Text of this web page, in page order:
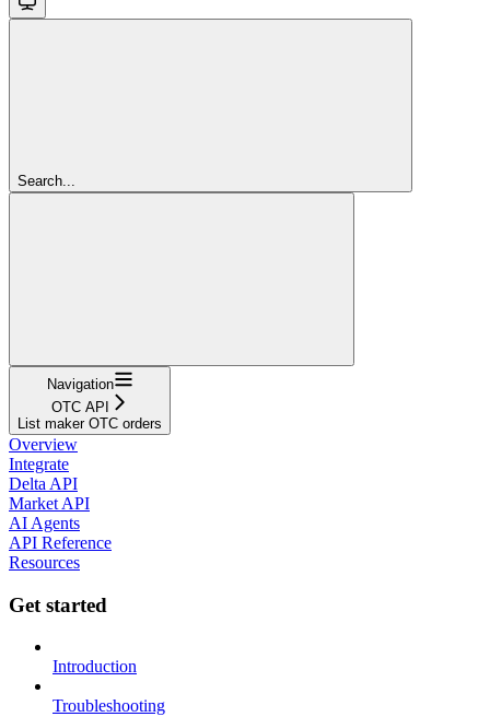
Search...
Navigation
OTC API
List maker OTC orders
Overview
Integrate
Delta API
Market API
AI Agents
API Reference
Resources
Get started
Introduction
Troubleshooting